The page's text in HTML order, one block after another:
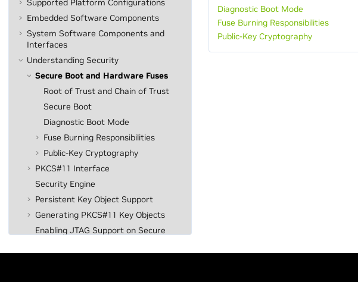
Supported Platform Configurations
Embedded Software Components
System Software Components and
Interfaces
Understanding Security
Secure Boot and Hardware Fuses
Root of Trust and Chain of Trust
Secure Boot
Diagnostic Boot Mode
Fuse Burning Responsibilities
Public-Key Cryptography
PKCS#11 Interface
Security Engine
Persistent Key Object Support
Generating PKCS#11 Key Objects
Enabling JTAG Support on Secure
Diagnostic Boot Mode
Fuse Burning Responsibilities
Public-Key Cryptography